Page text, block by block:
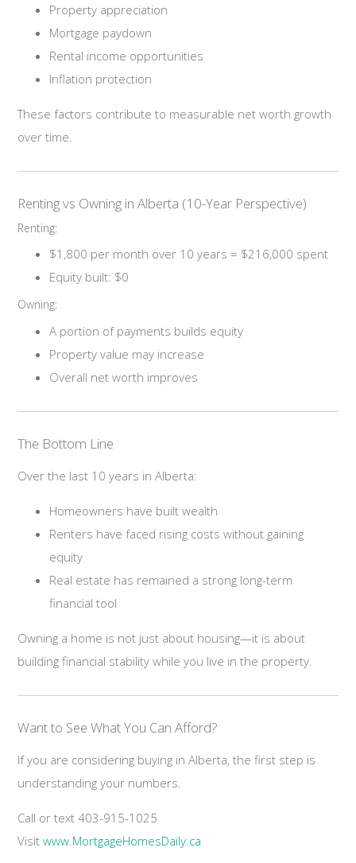
Property appreciation
Mortgage paydown
Rental income opportunities
Inflation protection
These factors contribute to measurable net worth growth
over time.
Renting vs Owning in Alberta (10-Year Perspective)
Renting:
$1,800 per month over 10 years = $216,000 spent
Equity built: $0
Owning:
A portion of payments builds equity
Property value may increase
Overall net worth improves
The Bottom Line
Over the last 10 years in Alberta:
Homeowners have built wealth
Renters have faced rising costs without gaining
equity
Real estate has remained a strong long-term
financial tool
Owning a home is not just about housing—it is about
building financial stability while you live in the property.
Want to See What You Can Afford?
If you are considering buying in Alberta, the first step is
understanding your numbers.
Call or text 403-915-1025
Visitwww.MortgageHomesDaily.ca